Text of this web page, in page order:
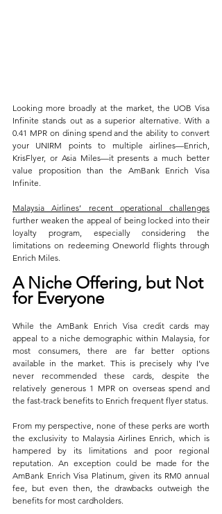
Looking more broadly at the market, the UOB Visa
Infinite stands out as a superior alternative. With a
0.41 MPR on dining spend and the ability to convert
your UNIRM points to multiple airlines—Enrich,
KrisFlyer, or Asia Miles—it presents a much better
value proposition than the AmBank Enrich Visa
Infinite.
Malaysia Airlines’ recent operational challenges
further weaken the appeal of being locked into their
loyalty program, especially considering the
limitations on redeeming Oneworld flights through
Enrich Miles.
A Niche Offering, but Not
for Everyone
While the AmBank Enrich Visa credit cards may
appeal to a niche demographic within Malaysia, for
most consumers, there are far better options
available in the market. This is precisely why I’ve
never recommended these cards, despite the
relatively generous 1 MPR on overseas spend and
From my perspective, none of these perks are worth
the exclusivity to Malaysia Airlines Enrich, which is
hampered by its limitations and poor regional
reputation. An exception could be made for the
AmBank Enrich Visa Platinum, given its RM0 annual
fee, but even then, the drawbacks outweigh the
benefits for most cardholders.